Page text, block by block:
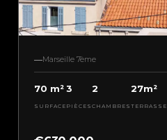
Marseille 7ème
70 m²
SURFACE
3
PIÈCES
2
CHAMBRES
27m²
TERRASSE